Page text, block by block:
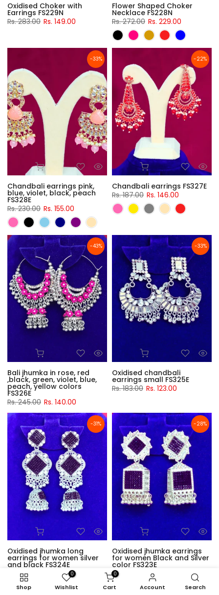
Oxidised Choker with
Earrings FS229N
Rs. 283.00 Rs. 149.00
Flower Shaped Choker
Necklace FS228N
Rs. 272.00 Rs. 229.00
-33%
Chandbali earrings pink,
blue, violet, black, peach
FS328E
Rs. 230.00 Rs. 155.00
-22%
Chandbali earrings FS327E
Rs. 187.00 Rs. 146.00
-43%
Bali jhumka in rose, red
,black, green, violet, blue,
peach, yellow colors
FS326E
Rs. 245.00 Rs. 140.00
-33%
Oxidised chandbali
earrings small FS325E
Rs. 183.00 Rs. 123.00
-31%
Oxidised jhumka long
earrings for women silver
and black FS324E
Rs. 178.00
Rs. 123.00
-28%
Oxidised jhumka earrings
for women Black and Silver
color FS323E
Rs. 172.00
Rs. 123.00
Shop
0
Wishlist
0
Cart Account Search